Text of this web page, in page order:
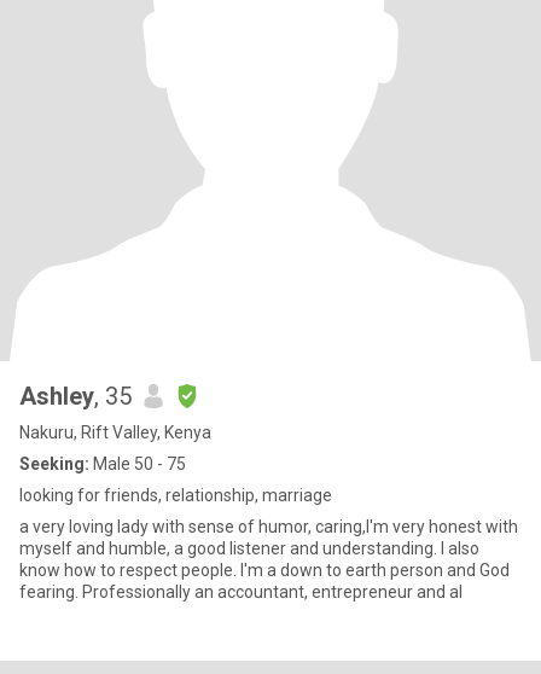
Ashley, 35
Nakuru, Rift Valley, Kenya
Seeking: Male 50 - 75
looking for friends, relationship, marriage
a very loving lady with sense of humor, caring,I'm very honest with
myself and humble, a good listener and understanding. I also
know how to respect people. I'm a down to earth person and God
fearing. Professionally an accountant, entrepreneur and al